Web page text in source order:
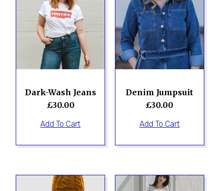
Dark-Wash Jeans
£30.00
Add To Cart
Denim Jumpsuit
£30.00
Add To Cart